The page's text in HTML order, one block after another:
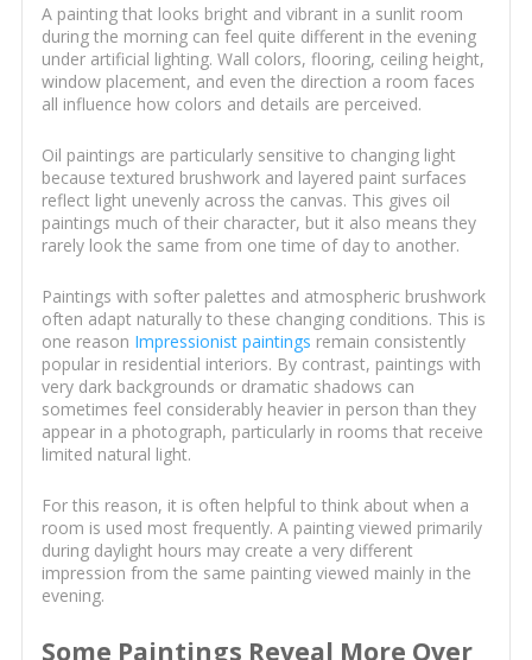
A painting that looks bright and vibrant in a sunlit room
during the morning can feel quite different in the evening
under artificial lighting. Wall colors, flooring, ceiling height,
window placement, and even the direction a room faces
all influence how colors and details are perceived.
Oil paintings are particularly sensitive to changing light
because textured brushwork and layered paint surfaces
reflect light unevenly across the canvas. This gives oil
paintings much of their character, but it also means they
rarely look the same from one time of day to another.
Paintings with softer palettes and atmospheric brushwork
often adapt naturally to these changing conditions. This is
one reason Impressionist paintings remain consistently
popular in residential interiors. By contrast, paintings with
very dark backgrounds or dramatic shadows can
sometimes feel considerably heavier in person than they
appear in a photograph, particularly in rooms that receive
limited natural light.
For this reason, it is often helpful to think about when a
room is used most frequently. A painting viewed primarily
during daylight hours may create a very different
impression from the same painting viewed mainly in the
evening.
Some Paintings Reveal More Over